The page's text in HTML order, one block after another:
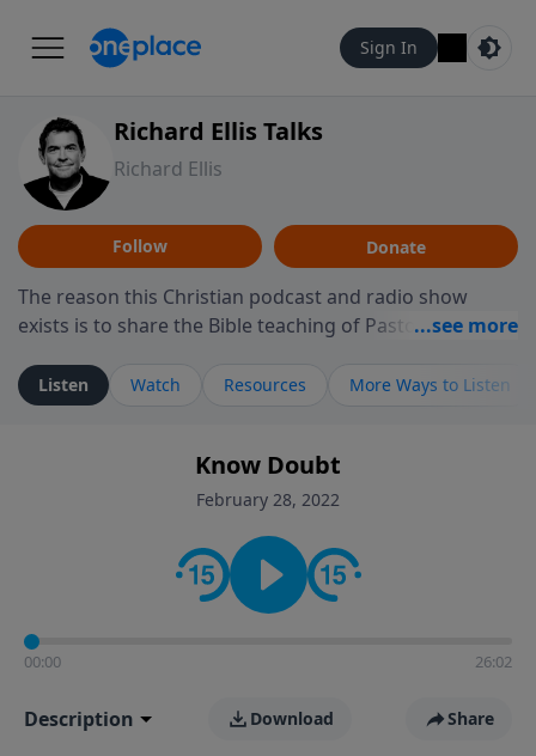
Sign In
Richard Ellis Talks
Richard Ellis
Follow Donate
The reason this Christian podcast and radio show
exists is to share the Bible teaching of Pastor Richard
ministry is dedicated to sharing messages about a God
who is alive, loves you, and wants to give you hope and
faith. If you want to get to know Him better, we'd love
to connect with you at www.RichardEllisTalks.com or
contact on social media—just search for "Talk With
Richard" so we can keep the conversation going!
Listen Watch Resources More Ways to Listen
Know Doubt
February 28, 2022
00:00 26:02
Description Download Share